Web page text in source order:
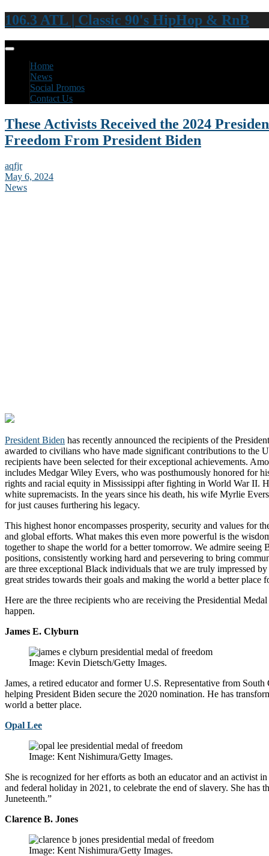
106.3 ATL | Classic 90's HipHop & RnB
Home
News
Social Promos
Contact Us
These Activists Received the 2024
Freedom From President Biden
aqfjr
May 6, 2024
News
President Biden has recently announced the recipients of the
awarded to civilians who have made significant contributions to the
recipients have been selected for their exceptional achievements.
includes Medgar Wiley Evers, who was posthumously honored for
rights and racial equity in Mississippi after fighting in World War II.
white supremacists. In the years since his death, his wife Myrlie
for just causes furthering his legacy.
This highest honor encompasses prosperity, security and values for
and global efforts. What makes this even more powerful is the
together to shape the world for a better tomorrow. We admire seeing
positions, consistently working hard and persevering to bring
are three exceptional Black individuals that we are truly impressed
great strides towards their goals and making the world a better place
Here are the three recipients who are receiving the Presidential
happen.
James E. Clyburn
Image: Kevin Dietsch/Getty Images.
James, a retired educator and former U.S. Representative from
helping President Biden secure the 2020 nomination. He has
world a better place.
Opal Lee
Image: Kent Nishimura/Getty Images.
She is recognized for her efforts as both an educator and an activist
and federal holiday in 2021, to celebrate the end of slavery. She has
Juneteenth.”
Clarence B. Jones
Image: Kent Nishimura/Getty Images.